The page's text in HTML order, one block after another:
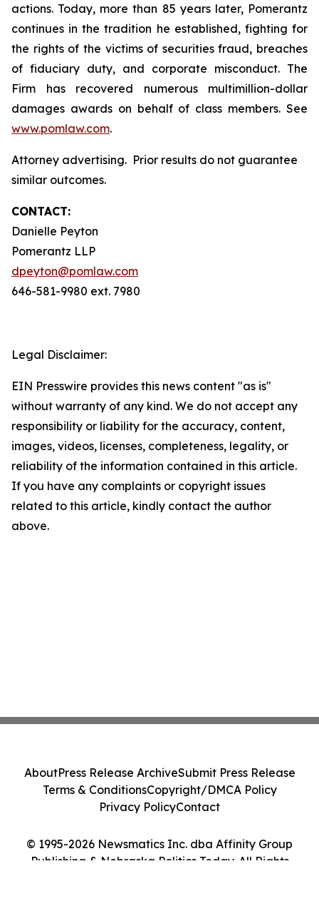
actions. Today, more than 85 years later, Pomerantz
continues in the tradition he established, fighting for
the rights of the victims of securities fraud, breaches
of fiduciary duty, and corporate misconduct. The
Firm has recovered numerous multimillion-dollar
damages awards on behalf of class members. See
www.pomlaw.com.
Attorney advertising. Prior results do not guarantee
similar outcomes.
CONTACT:
Danielle Peyton
Pomerantz LLP
dpeyton@pomlaw.com
646-581-9980 ext. 7980
Legal Disclaimer:
EIN Presswire provides this news content "as is"
without warranty of any kind. We do not accept any
responsibility or liability for the accuracy, content,
images, videos, licenses, completeness, legality, or
reliability of the information contained in this article.
If you have any complaints or copyright issues
related to this article, kindly contact the author
above.
© 1995-2026 Newsmatics Inc. dba Affinity Group
Publishing & Nebraska Politics Today. All Rights
AboutPress Release ArchiveSubmit Press Release
Terms & ConditionsCopyright/DMCA Policy
Privacy PolicyContact